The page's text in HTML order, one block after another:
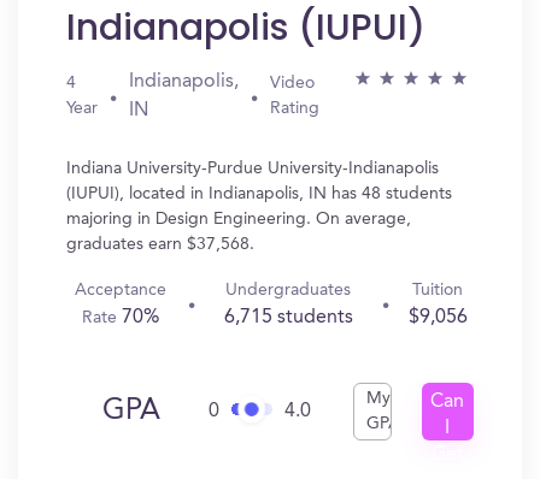
Indianapolis (IUPUI)
4
Year
Indianapolis,
IN
Video
Rating
Indiana University-Purdue University-Indianapolis
(IUPUI), located in Indianapolis, IN has 48 students
majoring in Design Engineering. On average,
graduates earn $37,568.
Acceptance
Rate 70%
Undergraduates
6,715 students
Tuition
$9,056
GPA 0 4.0
My
GPA
Can